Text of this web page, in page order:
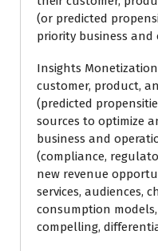
(or predicted
priority business and
Insights
customer, product,
(predicted
sources to optimize
business and
(compliance,
new revenue
services, audiences,
consumption
compelling,